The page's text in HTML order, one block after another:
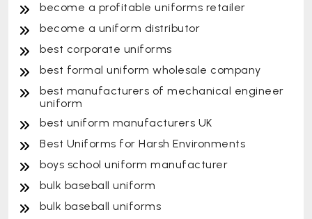
become a profitable uniforms retailer
become a uniform distributor
best corporate uniforms
best formal uniform wholesale company
best manufacturers of mechanical engineer
uniform
best uniform manufacturers UK
Best Uniforms for Harsh Environments
boys school uniform manufacturer
bulk baseball uniform
bulk baseball uniforms